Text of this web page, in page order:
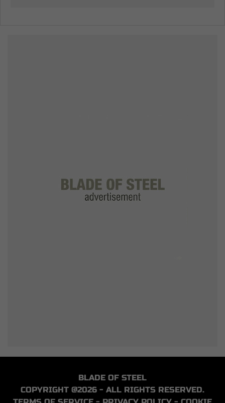
BLADE OF STEEL
COPYRIGHT @2026 - ALL RIGHTS RESERVED.